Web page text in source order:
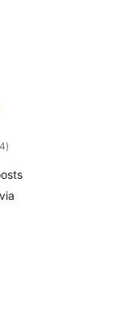
total
ratings
)